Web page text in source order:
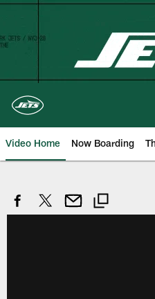
Skip
content
Video Home Now Boarding